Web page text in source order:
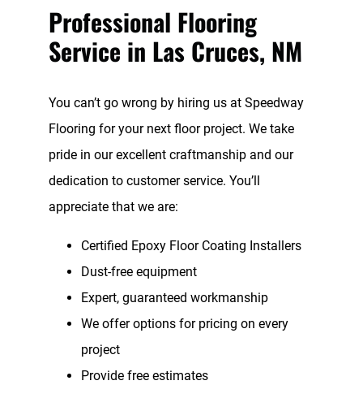
Professional Flooring
Service in Las Cruces, NM
You can’t go wrong by hiring us at Speedway
Flooring for your next floor project. We take
pride in our excellent craftmanship and our
dedication to customer service. You’ll
appreciate that we are:
Certified Epoxy Floor Coating Installers
Dust-free equipment
Expert, guaranteed workmanship
We offer options for pricing on every
project
Provide free estimates